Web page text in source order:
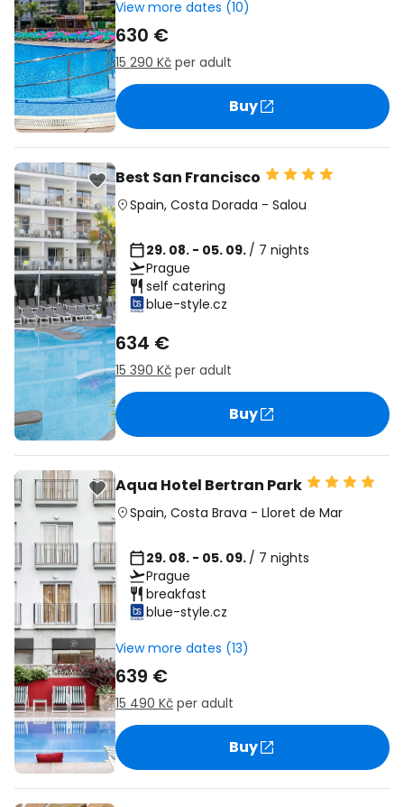
View more dates (10)
630 €
15 290 Kč per adult
Buy
Best San Francisco
Spain, Costa Dorada - Salou
29. 08. - 05. 09. / 7 nights
Prague
self catering
blue-style.cz
634 €
15 390 Kč per adult
Buy
Aqua Hotel Bertran Park
Spain, Costa Brava - Lloret de Mar
29. 08. - 05. 09. / 7 nights
Prague
breakfast
blue-style.cz
View more dates (13)
639 €
15 490 Kč per adult
Buy